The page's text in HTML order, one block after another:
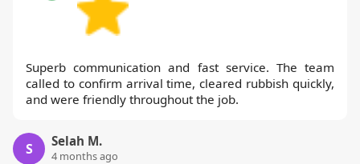
Superb communication and fast service. The team
called to confirm arrival time, cleared rubbish quickly,
and were friendly throughout the job.
S Selah M.
4 months ago